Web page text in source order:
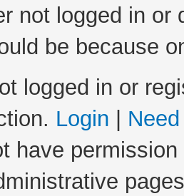
not logged in
be because
logged in or
Login
have